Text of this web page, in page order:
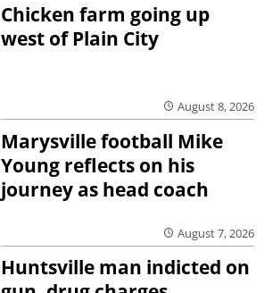
Chicken farm going up
west of Plain City
August 8, 2026
Marysville football Mike
Young reflects on his
journey as head coach
August 7, 2026
Huntsville man indicted on